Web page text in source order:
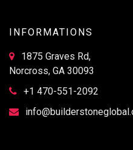
INFORMATIONS
1875 Graves Rd,
Norcross, GA 30093
+1 470-551-2092